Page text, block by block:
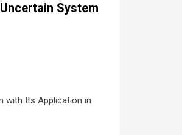
System
with Its Application in